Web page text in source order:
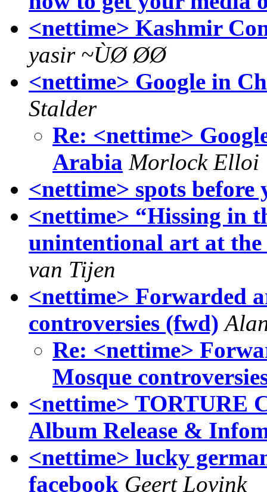
<nettime> Kashmir
yasir ~ÙØ ØØ
<nettime> Google in
Stalder
Re: <nettime>
Arabia Morlock Elloi
<nettime> spots before
<nettime> “Hissing in
unintentional art at
van Tijen
<nettime> Forwarded
controversies (fwd)
Re: <nettime>
Mosque
<nettime> TORTURE
Album Release &
<nettime> lucky
facebook Geert Lovink